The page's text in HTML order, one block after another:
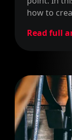
how to
Read full